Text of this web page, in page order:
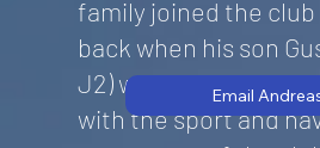
family joined the club
back when his son
J2) was a J1 . They
with the sport and
Email